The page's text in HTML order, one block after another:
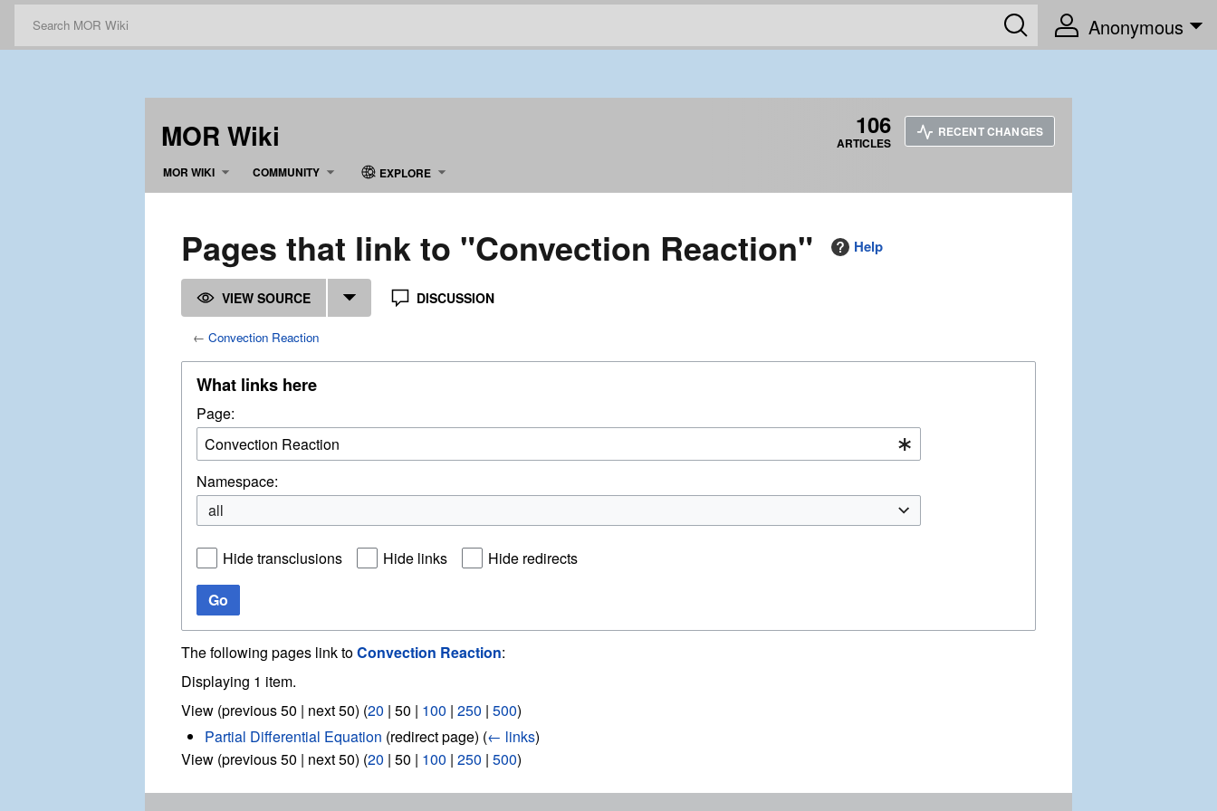
Anonymous
MOR Wiki 106
ARTICLES
RECENT CHANGES
MOR WIKI COMMUNITY EXPLORE
Pages that link to "Convection Reaction" Help
VIEW SOURCE DISCUSSION
←Convection Reaction
What links here
Page:
Namespace:
all
Hide transclusions Hide links
Hide redirects
Go
The following pages link toConvection Reaction:
Displaying 1 item.
View (previous 50 | next 50) (20 | 50 | 100 | 250 | 500)
Partial Differential Equation (redirect page) (← links)
View (previous 50 | next 50) (20 | 50 | 100 | 250 | 500)